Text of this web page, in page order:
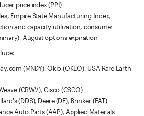
price index (PPI)
Empire State Manufacturing Index,
and capacity utilization, consumer
August options expiration
(MNDY), Oklo (OKLO), USA Rare Earth
(CRWV), Cisco (CSCO)
(DDS), Deere (DE), Brinker (EAT)
Auto Parts (AAP), Applied Materials